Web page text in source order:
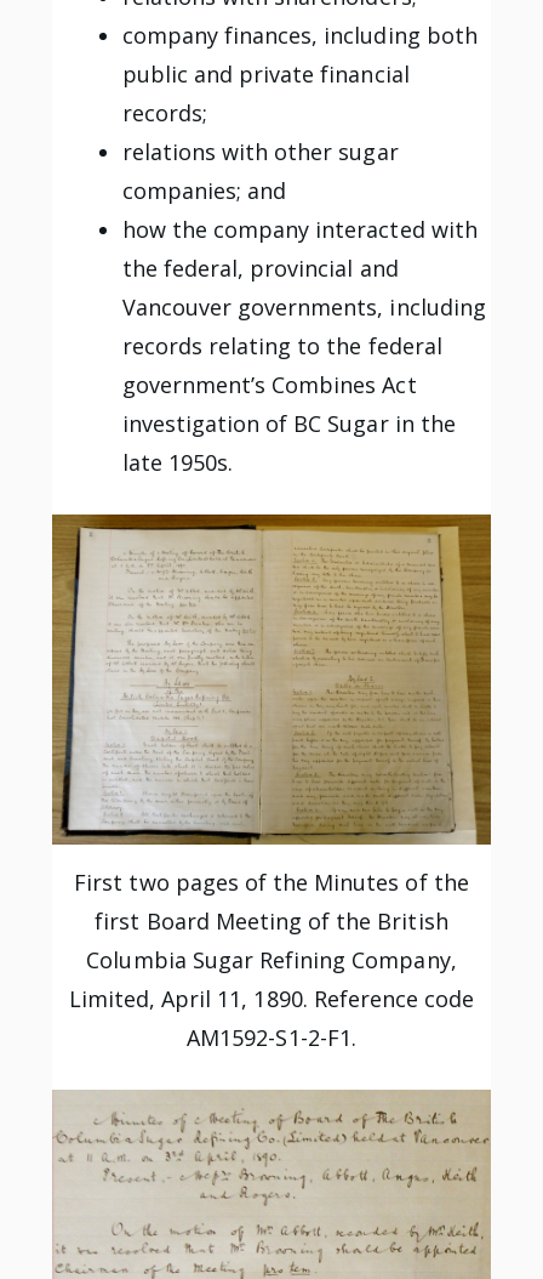
company finances, including both
public and private financial
records;
relations with other sugar
companies; and
how the company interacted with
the federal, provincial and
Vancouver governments, including
records relating to the federal
government’s Combines Act
investigation of BC Sugar in the
late 1950s.
First two pages of the Minutes of the
first Board Meeting of the British
Columbia Sugar Refining Company,
Limited, April 11, 1890. Reference code
AM1592-S1-2-F1.